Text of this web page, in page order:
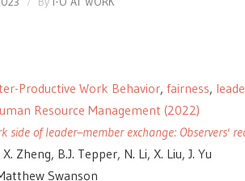
Productive Work Behavior, fairness,
Resource Management (2022)
side of leader–member exchange: Observers'
X. Zheng, B.J. Tepper, N. Li, X. Liu, J. Yu
Swanson